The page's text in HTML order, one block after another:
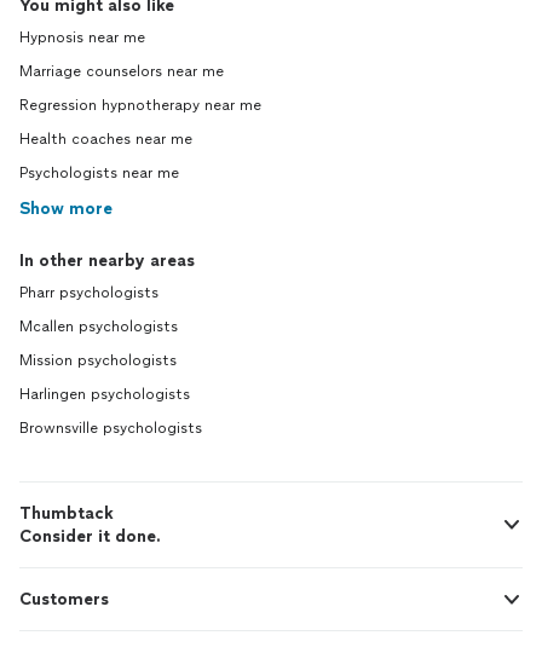
You might also like
Hypnosis near me
Marriage counselors near me
Regression hypnotherapy near me
Health coaches near me
Psychologists near me
Show more
In other nearby areas
Pharr psychologists
Mcallen psychologists
Mission psychologists
Harlingen psychologists
Brownsville psychologists
Thumbtack
Consider it done.
Customers